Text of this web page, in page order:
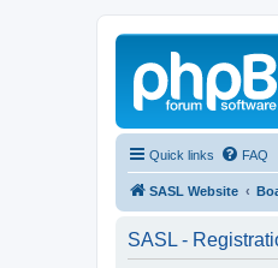
Quick links FAQ
SASL Website
SASL -